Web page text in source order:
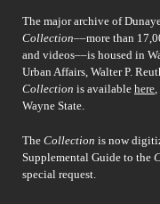
The major archive of
Collection––more than
and videos––is housed in
Urban Affairs, Walter P.
Collection is available here,
Wayne State.
The Collection is now
Supplemental Guide to the
special request.